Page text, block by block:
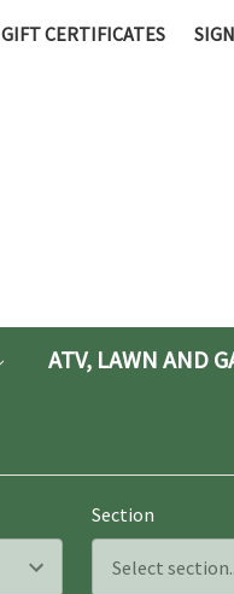
GIFT CERTIFICATES
ATV, LAWN AND
Section